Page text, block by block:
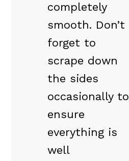
completely
smooth. Don’t
forget to
scrape down
the sides
occasionally to
ensure
everything is
well